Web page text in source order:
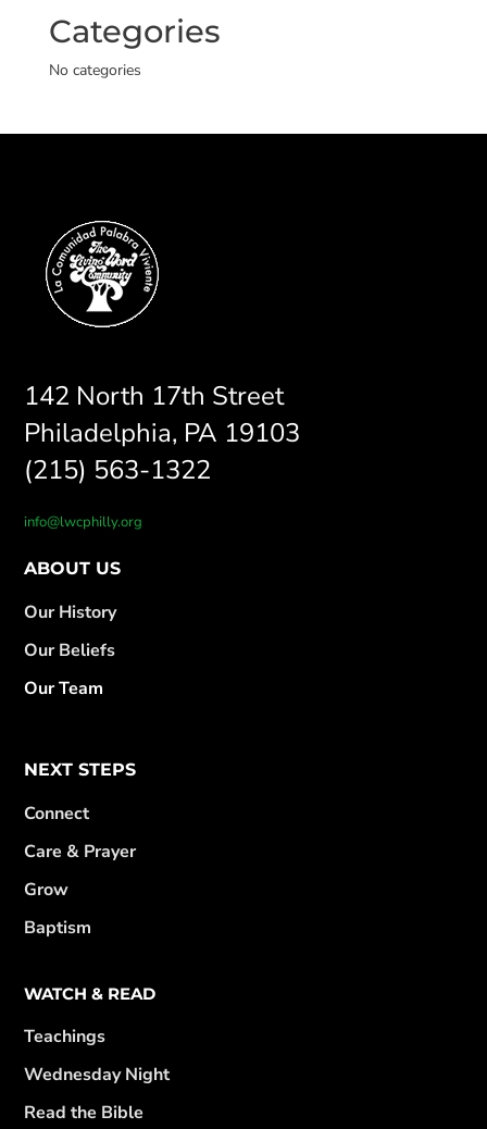
Categories
No categories
142 North 17th Street
Philadelphia, PA 19103
(215) 563-1322
info@lwcphilly.org
ABOUT US
Our History
Our Beliefs
Our Team
NEXT STEPS
Connect
Care & Prayer
Grow
Baptism
WATCH & READ
Teachings
Wednesday Night
Read the Bible